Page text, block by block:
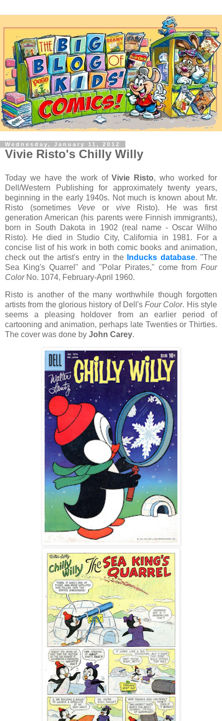
Wednesday, January 11, 2012
Vivie Risto's Chilly Willy
Today we have the work ofVivie Risto, who worked for
Dell/Western Publishing for approximately twenty years,
beginning in the early 1940s. Not much is known about Mr.
Risto (sometimes Veve or viveRisto). He was first
generation American (his parents were Finnish immigrants),
born in South Dakota in 1902 (real name - Oscar Wilho
Risto). He died in Studio City, California in 1981. For a
concise list of his work in both comic books and animation,
check out the artist's entry in the
Inducks database. "The
Sea King's Quarrel" and "Polar Pirates," come from Four
ColorNo. 1074, February-April 1960.
Risto is another of the many worthwhile though forgotten
artists from the glorious history of Dell'sFour Color. His style
seems a pleasing holdover from an earlier period of
cartooning and animation, perhaps late Twenties or Thirties.
The cover was done by John Carey.